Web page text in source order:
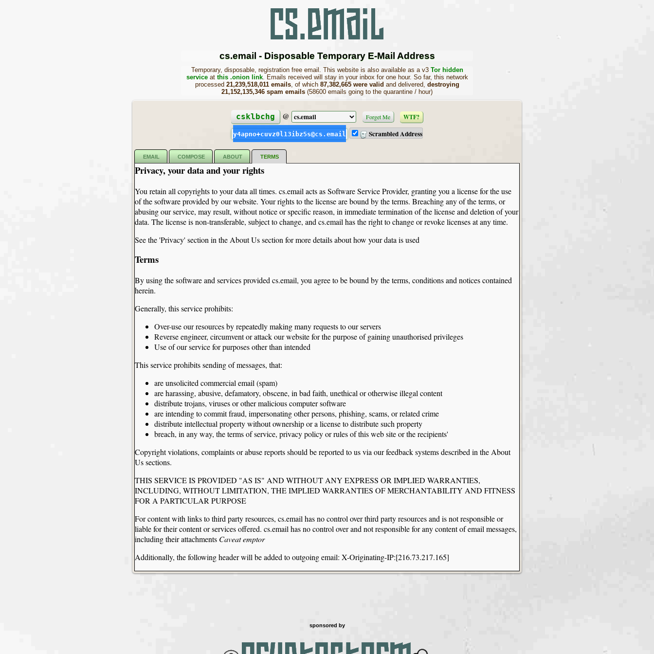
cs.email - Disposable Temporary E-Mail Address
Temporary, disposable, registration free email. This website is also available as a v3 Tor hidden
serviceat this .onion link. Emails received will stay in your inbox for one hour. So far, this network
processed 21,239,518,011 emails, of which 87,382,665 were valid and delivered, destroying
21,152,135,346 spam emails (58600 emails going to the quarantine / hour)
csklbchg @ Forget Me WTF?
y4apno+cuvz0l13ibz5s@cs.email Scrambled Address
EMAIL COMPOSE ABOUT TERMS
Privacy, your data and your rights
You retain all copyrights to your data all times. cs.email acts as Software Service Provider, granting you a license for the use
of the software provided by our website. Your rights to the license are bound by the terms. Breaching any of the terms, or
abusing our service, may result, without notice or specific reason, in immediate termination of the license and deletion of your
data. The license is non-transferable, subject to change, and cs.email has the right to change or revoke licenses at any time.
See the 'Privacy' section in the About Us section for more details about how your data is used
Terms
By using the software and services provided cs.email, you agree to be bound by the terms, conditions and notices contained
herein.
Generally, this service prohibits:
Over-use our resources by repeatedly making many requests to our servers
Reverse engineer, circumvent or attack our website for the purpose of gaining unauthorised privileges
Use of our service for purposes other than intended
This service prohibits sending of messages, that:
are unsolicited commercial email (spam)
are harassing, abusive, defamatory, obscene, in bad faith, unethical or otherwise illegal content
distribute trojans, viruses or other malicious computer software
are intending to commit fraud, impersonating other persons, phishing, scams, or related crime
distribute intellectual property without ownership or a license to distribute such property
breach, in any way, the terms of service, privacy policy or rules of this web site or the recipients'
Copyright violations, complaints or abuse reports should be reported to us via our feedback systems described in the About
Us sections.
THIS SERVICE IS PROVIDED "AS IS" AND WITHOUT ANY EXPRESS OR IMPLIED WARRANTIES,
INCLUDING, WITHOUT LIMITATION, THE IMPLIED WARRANTIES OF MERCHANTABILITY AND FITNESS
FOR A PARTICULAR PURPOSE
For content with links to third party resources, cs.email has no control over third party resources and is not responsible or
liable for their content or services offered. cs.email has no control over and not responsible for any content of email messages,
including their attachments Caveat emptor
Additionally, the following header will be added to outgoing email: X-Originating-IP:[216.73.217.165]
sponsored by